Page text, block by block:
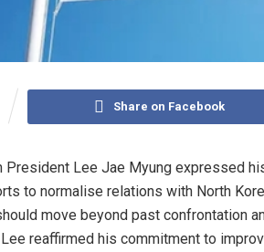
Share on Facebook
President Lee Jae Myung expressed
to normalise relations with North
move beyond past confrontation
reaffirmed his commitment to